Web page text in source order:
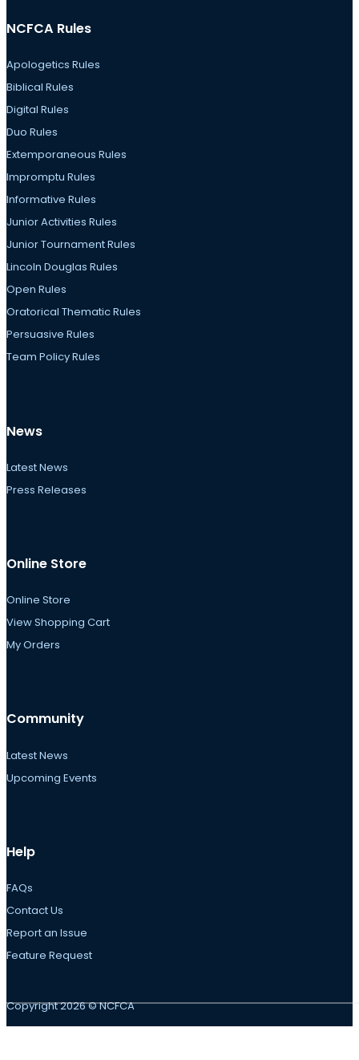
NCFCA Rules
Apologetics Rules
Biblical Rules
Digital Rules
Duo Rules
Extemporaneous Rules
Impromptu Rules
Informative Rules
Junior Activities Rules
Junior Tournament Rules
Lincoln Douglas Rules
Open Rules
Oratorical Thematic Rules
Persuasive Rules
Team Policy Rules
News
Latest News
Press Releases
Online Store
Online Store
View Shopping Cart
My Orders
Community
Latest News
Upcoming Events
Help
FAQs
Contact Us
Report an Issue
Feature Request
Copyright 2026 © NCFCA